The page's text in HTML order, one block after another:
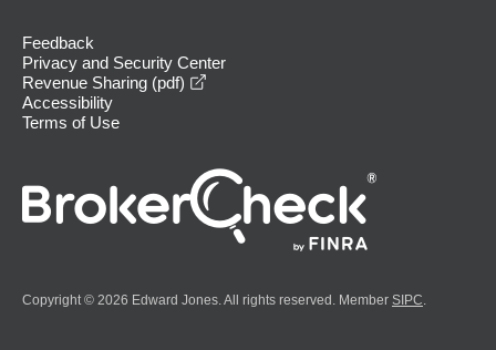
Feedback
Privacy and Security Center
Revenue Sharing (pdf)
Accessibility
Terms of Use
Copyright © 2026 Edward Jones. All rights reserved. Member SIPC